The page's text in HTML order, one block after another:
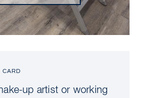
up artist or working